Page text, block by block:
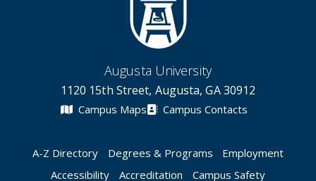
Augusta University
1120 15th Street, Augusta, GA 30912
Campus Maps Campus Contacts
A-Z Directory Degrees & Programs
Employment
Accessibility
Accreditation Campus Safety